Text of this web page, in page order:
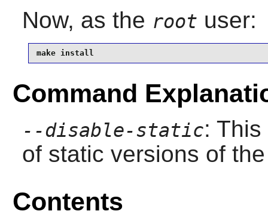
Now, as the root user:
make install
Command
--disable-static:
of static versions of
Contents